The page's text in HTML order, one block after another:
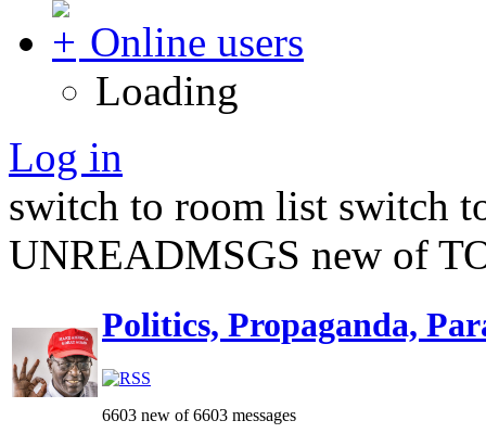
Online users
Loading
Log in
switch to room list switch
UNREADMSGS new of
Politics, Propaganda,
6603 new of 6603 messages